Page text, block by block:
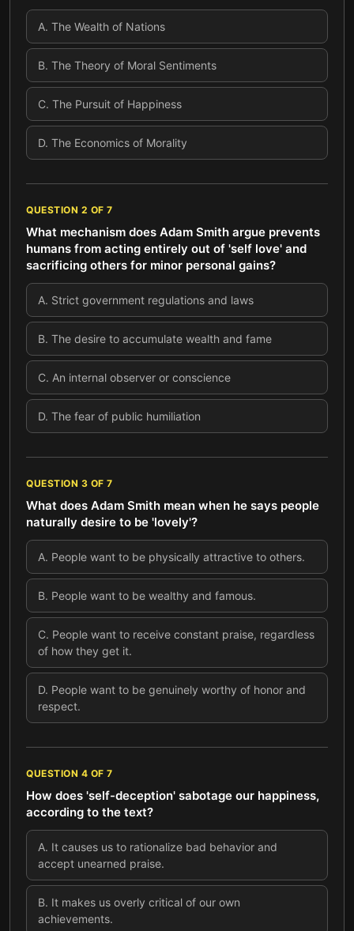
A. The Wealth of Nations
B. The Theory of Moral Sentiments
C. The Pursuit of Happiness
D. The Economics of Morality
QUESTION 2 OF 7
What mechanism does Adam Smith argue prevents
humans from acting entirely out of 'self love' and
sacrificing others for minor personal gains?
A. Strict government regulations and laws
B. The desire to accumulate wealth and fame
C. An internal observer or conscience
D. The fear of public humiliation
QUESTION 3 OF 7
What does Adam Smith mean when he says people
naturally desire to be 'lovely'?
A. People want to be physically attractive to others.
B. People want to be wealthy and famous.
C. People want to receive constant praise, regardless
of how they get it.
D. People want to be genuinely worthy of honor and
respect.
QUESTION 4 OF 7
How does 'self-deception' sabotage our happiness,
according to the text?
A. It causes us to rationalize bad behavior and
accept unearned praise.
B. It makes us overly critical of our own
achievements.